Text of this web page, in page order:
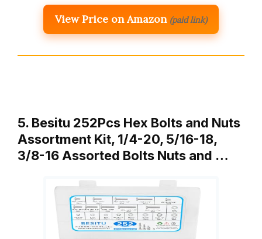
View Price on Amazon (paid link)
5. Besitu 252Pcs Hex Bolts and Nuts
Assortment Kit, 1/4-20, 5/16-18,
3/8-16 Assorted Bolts Nuts and …